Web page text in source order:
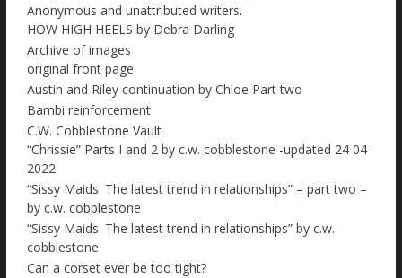
Anonymous and unattributed writers.
HOW HIGH HEELS by Debra Darling
Archive of images
original front page
Austin and Riley continuation by Chloe Part two
Bambi reinforcement
C.W. Cobblestone Vault
“Chrissie” Parts I and 2 by c.w. cobblestone -updated 24 04
2022
“Sissy Maids: The latest trend in relationships” – part two –
by c.w. cobblestone
“Sissy Maids: The latest trend in relationships” by c.w.
cobblestone
Can a corset ever be too tight?